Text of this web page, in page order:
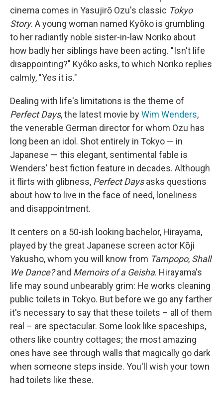
cinema comes in Yasujirō Ozu's classic Tokyo
Story. A young woman named Kyôko is grumbling
to her radiantly noble sister-in-law Noriko about
how badly her siblings have been acting. "Isn't life
disappointing?" Kyôko asks, to which Noriko replies
calmly, "Yes it is."
Dealing with life's limitations is the theme of
Perfect Days, the latest movie byWim Wenders,
the venerable German director for whom Ozu has
long been an idol. Shot entirely in Tokyo — in
Japanese — this elegant, sentimental fable is
Wenders' best fiction feature in decades. Although
it flirts with glibness, Perfect Daysasks questions
about how to live in the face of need, loneliness
and disappointment.
It centers on a 50-ish looking bachelor, Hirayama,
played by the great Japanese screen actor Kōji
Yakusho, whom you will know from Tampopo, Shall
We Dance?and Memoirs of a Geisha. Hirayama's
life may sound unbearably grim: He works cleaning
public toilets in Tokyo. But before we go any farther
it's necessary to say that these toilets – all of them
real – are spectacular. Some look like spaceships,
others like country cottages; the most amazing
ones have see through walls that magically go dark
when someone steps inside. You'll wish your town
had toilets like these.